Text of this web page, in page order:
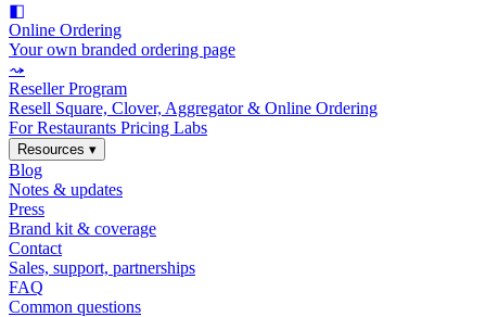
◧
Online Ordering
Your own branded ordering page
⤳
Reseller Program
Resell Square, Clover, Aggregator & Online Ordering
For Restaurants Pricing Labs
Resources ▾
Blog
Notes & updates
Press
Brand kit & coverage
Contact
Sales, support, partnerships
FAQ
Common questions